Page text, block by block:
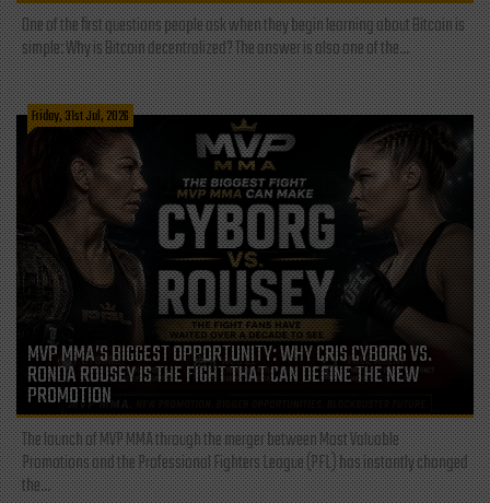
One of the first questions people ask when they begin learning about Bitcoin is
simple: Why is Bitcoin decentralized? The answer is also one of the...
Friday, 31st Jul, 2026
MVP MMA’S BIGGEST OPPORTUNITY: WHY CRIS CYBORG VS.
RONDA ROUSEY IS THE FIGHT THAT CAN DEFINE THE NEW
PROMOTION
The launch of MVP MMA through the merger between Most Valuable
Promotions and the Professional Fighters League (PFL) has instantly changed
the...